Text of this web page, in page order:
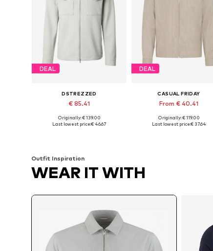
DEAL
DSTREZZED
€ 85.41
Available sizes: M, L, XL
Originally: € 139.00
Last lowest price:€ 46.67
DEAL
CASUAL FRIDAY
From € 40.41
Available sizes: S, L, XL, XXL
Originally: € 119.00
Last lowest price:€ 37.64
Outfit Inspiration
WEAR IT WITH